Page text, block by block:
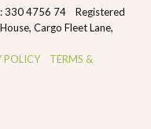
330 4756 74 Registered
Cargo Fleet Lane,
POLICY
TERMS &